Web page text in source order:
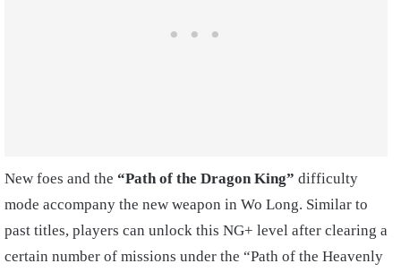
New foes and the “Path of the Dragon King” difficulty
mode accompany the new weapon in Wo Long. Similar to
past titles, players can unlock this NG+ level after clearing a
certain number of missions under the “Path of the Heavenly